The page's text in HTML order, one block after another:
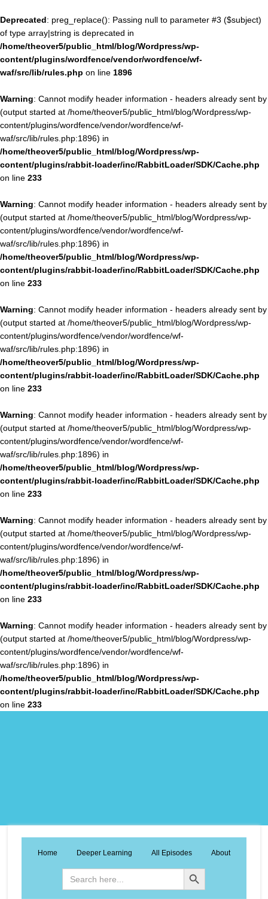
Deprecated: preg_replace(): Passing null to parameter #3 ($subject)
of type array|string is deprecated in
/home/theover5/public_html/blog/Wordpress/wp-
content/plugins/wordfence/vendor/wordfence/wf-
waf/src/lib/rules.php on line 1896
Warning: Cannot modify header information - headers already sent by
(output started at /home/theover5/public_html/blog/Wordpress/wp-
content/plugins/wordfence/vendor/wordfence/wf-
waf/src/lib/rules.php:1896) in
/home/theover5/public_html/blog/Wordpress/wp-
content/plugins/rabbit-loader/inc/RabbitLoader/SDK/Cache.php
on line 233
Warning: Cannot modify header information - headers already sent by
(output started at /home/theover5/public_html/blog/Wordpress/wp-
content/plugins/wordfence/vendor/wordfence/wf-
waf/src/lib/rules.php:1896) in
/home/theover5/public_html/blog/Wordpress/wp-
content/plugins/rabbit-loader/inc/RabbitLoader/SDK/Cache.php
on line 233
Warning: Cannot modify header information - headers already sent by
(output started at /home/theover5/public_html/blog/Wordpress/wp-
content/plugins/wordfence/vendor/wordfence/wf-
waf/src/lib/rules.php:1896) in
/home/theover5/public_html/blog/Wordpress/wp-
content/plugins/rabbit-loader/inc/RabbitLoader/SDK/Cache.php
on line 233
Warning: Cannot modify header information - headers already sent by
(output started at /home/theover5/public_html/blog/Wordpress/wp-
content/plugins/wordfence/vendor/wordfence/wf-
waf/src/lib/rules.php:1896) in
/home/theover5/public_html/blog/Wordpress/wp-
content/plugins/rabbit-loader/inc/RabbitLoader/SDK/Cache.php
on line 233
Warning: Cannot modify header information - headers already sent by
(output started at /home/theover5/public_html/blog/Wordpress/wp-
content/plugins/wordfence/vendor/wordfence/wf-
waf/src/lib/rules.php:1896) in
/home/theover5/public_html/blog/Wordpress/wp-
content/plugins/rabbit-loader/inc/RabbitLoader/SDK/Cache.php
on line 233
Warning: Cannot modify header information - headers already sent by
(output started at /home/theover5/public_html/blog/Wordpress/wp-
content/plugins/wordfence/vendor/wordfence/wf-
waf/src/lib/rules.php:1896) in
/home/theover5/public_html/blog/Wordpress/wp-
content/plugins/rabbit-loader/inc/RabbitLoader/SDK/Cache.php
on line 233
Home Deeper Learning All Episodes About
Search
for:
Search Button